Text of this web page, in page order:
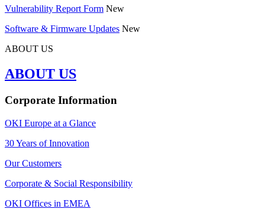
Vulnerability Report Form New
Software & Firmware Updates New
ABOUT US
ABOUT US
Corporate Information
OKI Europe at a Glance
30 Years of Innovation
Our Customers
Corporate & Social Responsibility
OKI Offices in EMEA